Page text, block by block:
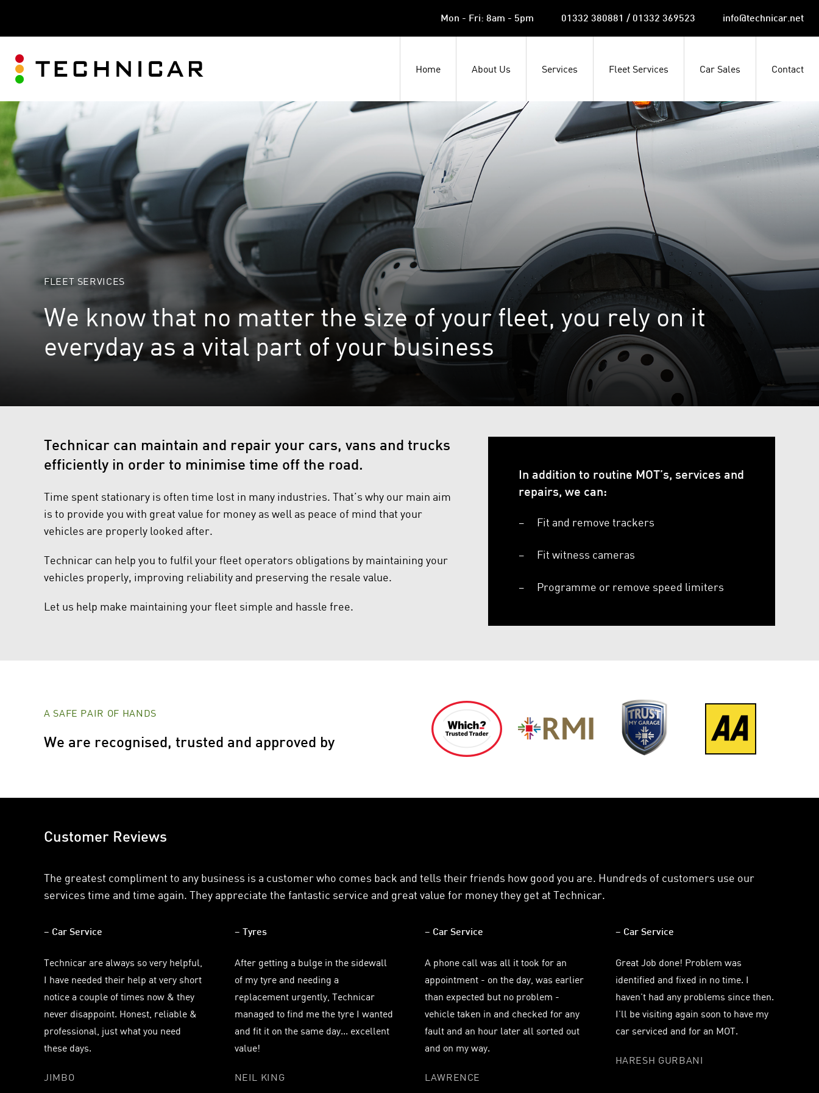
Mon - Fri: 8am - 5pm 01332 380881 / 01332 369523 info@technicar.net
Home About Us Services Fleet Services Car Sales Contact
FLEET SERVICES
We know that no matter the size of your fleet, you rely on it
everyday as a vital part of your business
Technicar can maintain and repair your cars, vans and trucks
efficiently in order to minimise time off the road.
Time spent stationary is often time lost in many industries. That’s why our main aim
is to provide you with great value for money as well as peace of mind that your
vehicles are properly looked after.
Technicar can help you to fulfil your fleet operators obligations by maintaining your
vehicles properly, improving reliability and preserving the resale value.
Let us help make maintaining your fleet simple and hassle free.
In addition to routine MOT’s, services and
repairs, we can:
Fit and remove trackers
Fit witness cameras
Programme or remove speed limiters
A SAFE PAIR OF HANDS
We are recognised, trusted and approved by
Customer Reviews
The greatest compliment to any business is a customer who comes back and tells their friends how good you are. Hundreds of customers use our
services time and time again. They appreciate the fantastic service and great value for money they get at Technicar.
– Car Service
Technicar are always so very helpful,
I have needed their help at very short
notice a couple of times now & they
never disappoint. Honest, reliable &
professional, just what you need
these days.
JIMBO
– Tyres
After getting a bulge in the sidewall
of my tyre and needing a
replacement urgently, Technicar
managed to find me the tyre I wanted
and fit it on the same day... excellent
value!
NEIL KING
– Car Service
A phone call was all it took for an
appointment - on the day, was earlier
than expected but no problem -
vehicle taken in and checked for any
fault and an hour later all sorted out
and on my way.
LAWRENCE
– Car Service
Great Job done! Problem was
identified and fixed in no time. I
haven't had any problems since then.
I'll be visiting again soon to have my
car serviced and for an MOT.
HARESH GURBANI